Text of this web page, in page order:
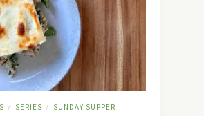
/ SERIES / SUNDAY SUPPER